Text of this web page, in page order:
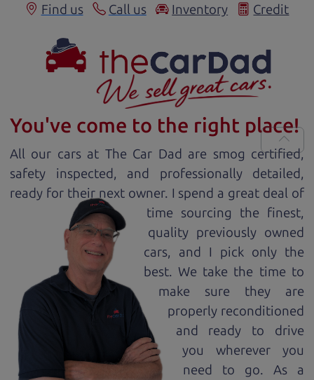
Find us Call us Inventory Credit
You've come to the right place!
All our cars at The Car Dad are smog certified,
safety inspected, and professionally detailed,
ready for their next owner. I spend a great deal of
time sourcing the finest,
quality previously owned
cars, and I pick only the
best. We take the time to
make sure they are
properly reconditioned
and ready to drive
you wherever you
need to go. As a